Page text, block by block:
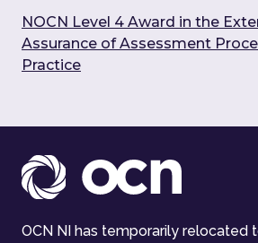
NOCN Level 4 Award in the
Assurance of Assessment
Practice
OCN NI has temporarily relocated